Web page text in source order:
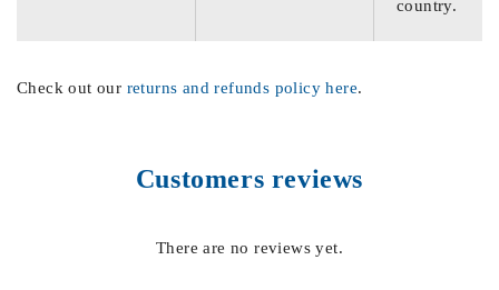
country.
Check out our returns and refunds policy here.
Customers reviews
There are no reviews yet.